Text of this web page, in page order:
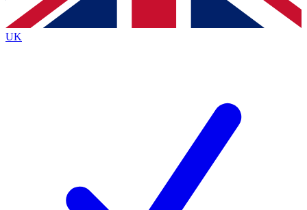
By submitting your information you agree to the Terms & Conditionsand
Privacy
Policyand are aged 16 or over.
UK